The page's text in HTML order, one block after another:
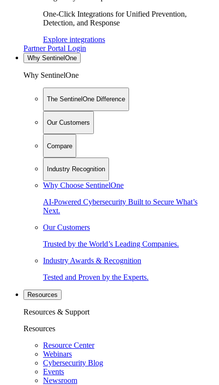
One-Click Integrations for Unified Prevention,
Detection, and Response
Explore integrations
Partner Portal Login
Why SentinelOne
Why SentinelOne
The SentinelOne Difference
Our Customers
Compare
Industry Recognition
Why Choose SentinelOne
AI-Powered Cybersecurity Built to Secure What’s
Next.
Our Customers
Trusted by the World’s Leading Companies.
Industry Awards & Recognition
Tested and Proven by the Experts.
Resources
Resources & Support
Resources
Resource Center
Webinars
Cybersecurity Blog
Events
Newsroom